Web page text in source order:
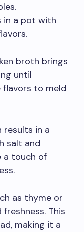
in a pot with
broth brings
until
flavors to meld
results in a
salt and
a touch of
as thyme or
This
making it a